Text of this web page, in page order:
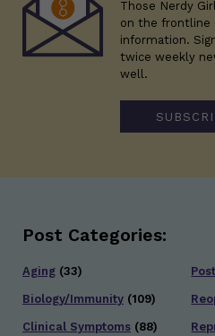
Those Nerdy
on the frontline
information.
twice weekly
well.
Post Categories:
Aging (33)
Biology/Immunity (109)
Clinical Symptoms (88)